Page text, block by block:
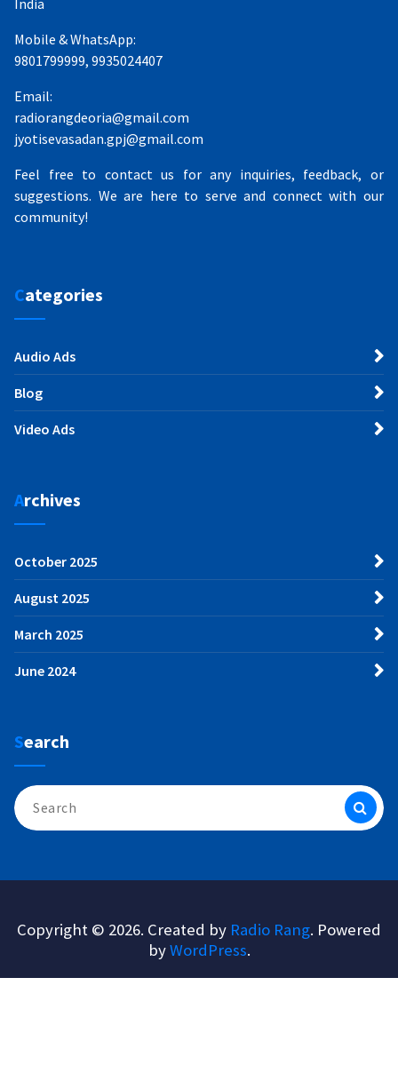
Mobile & WhatsApp:
9801799999, 9935024407
Email:
radiorangdeoria@gmail.com
jyotisevasadan.gpj@gmail.com
Feel free to contact us for any inquiries, feedback, or
suggestions. We are here to serve and connect with our
community!
Categories
Audio Ads
Blog
Video Ads
Archives
October 2025
August 2025
March 2025
June 2024
Search
Search
for:
Copyright © 2026. Created by Radio Rang. Powered
byWordPress.